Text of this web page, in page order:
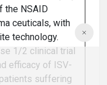
the NSAID
ceuticals, with
technology.
1/2 clinical trial
efficacy of ISV-
suffering